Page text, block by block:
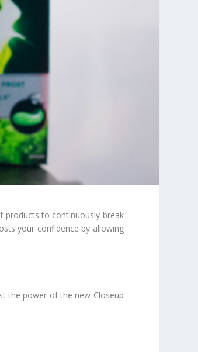
products to continuously break
your confidence by allowing
the power of the new Closeup